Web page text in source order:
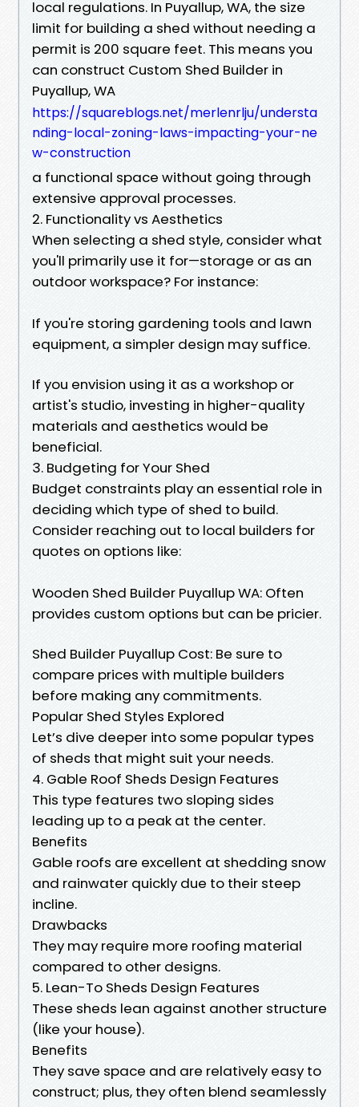
local regulations. In Puyallup, WA, the size
limit for building a shed without needing a
permit is 200 square feet. This means you
can construct Custom Shed Builder in
Puyallup, WA
https://squareblogs.net/merlenrlju/understa
nding-local-zoning-laws-impacting-your-ne
w-construction
a functional space without going through
extensive approval processes.
2. Functionality vs Aesthetics
When selecting a shed style, consider what
you'll primarily use it for—storage or as an
outdoor workspace? For instance:
If you're storing gardening tools and lawn
equipment, a simpler design may suffice.
If you envision using it as a workshop or
artist's studio, investing in higher-quality
materials and aesthetics would be
beneficial.
3. Budgeting for Your Shed
Budget constraints play an essential role in
deciding which type of shed to build.
Consider reaching out to local builders for
quotes on options like:
Wooden Shed Builder Puyallup WA: Often
provides custom options but can be pricier.
Shed Builder Puyallup Cost: Be sure to
compare prices with multiple builders
before making any commitments.
Popular Shed Styles Explored
Let’s dive deeper into some popular types
of sheds that might suit your needs.
4. Gable Roof Sheds Design Features
This type features two sloping sides
leading up to a peak at the center.
Benefits
Gable roofs are excellent at shedding snow
and rainwater quickly due to their steep
incline.
Drawbacks
They may require more roofing material
compared to other designs.
5. Lean-To Sheds Design Features
These sheds lean against another structure
(like your house).
Benefits
They save space and are relatively easy to
construct; plus, they often blend seamlessly